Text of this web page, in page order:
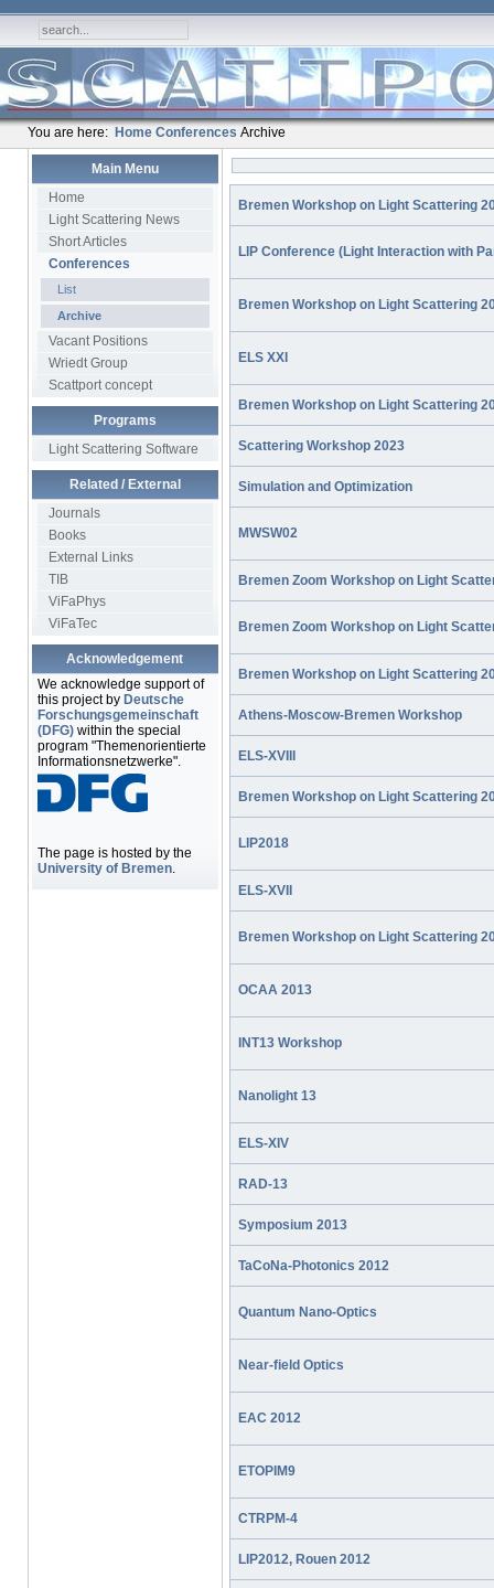
You are here: Home Conferences Archive
Main Menu
Home
Light Scattering News
Short Articles
Conferences
List
Archive
Vacant Positions
Wriedt Group
Scattport concept
Programs
Light Scattering Software
Related / External
Journals
Books
External Links
TIB
ViFaPhys
ViFaTec
Acknowledgement
We acknowledge support of
this project by Deutsche
Forschungsgemeinschaft
(DFG)within the special
program "Themenorientierte
Informationsnetzwerke".
The page is hosted by the
University of Bremen.
Bremen Workshop on Light Scattering
LIP Conference (Light Interaction with
Bremen Workshop on Light Scattering
ELS XXI
Bremen Workshop on Light Scattering
Scattering Workshop 2023
Simulation and Optimization
MWSW02
Bremen Zoom Workshop on Light
Bremen Zoom Workshop on Light
Bremen Workshop on Light Scattering
Athens-Moscow-Bremen Workshop
ELS-XVIII
Bremen Workshop on Light Scattering
LIP2018
ELS-XVII
Bremen Workshop on Light Scattering
OCAA 2013
INT13 Workshop
Nanolight 13
ELS-XIV
RAD-13
Symposium 2013
TaCoNa-Photonics 2012
Quantum Nano-Optics
Near-field Optics
EAC 2012
ETOPIM9
CTRPM-4
LIP2012, Rouen 2012